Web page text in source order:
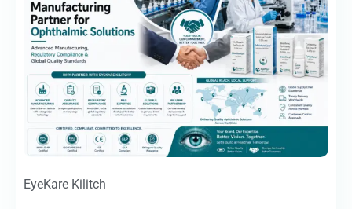
EyeKare Kilitch